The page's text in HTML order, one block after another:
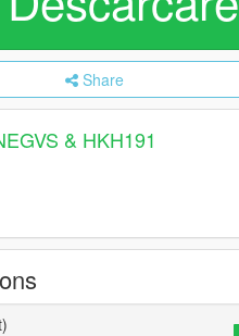
Share
& HKH191